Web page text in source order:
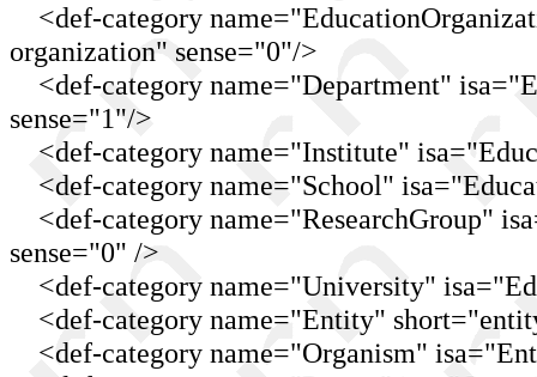
<def-category
organization" sense="0"/>
<def-category name="Department"
sense="1"/>
<def-category name="Institute"
<def-category name="School"
<def-category name="ResearchGroup"
sense="0" />
<def-category name="University"
<def-category name="Entity"
<def-category name="Organism"